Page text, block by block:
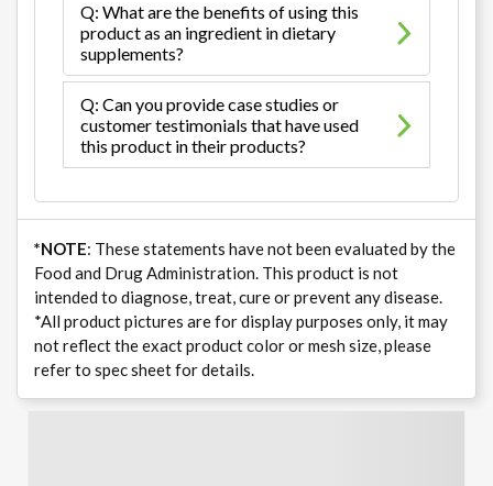
Q: What are the benefits of using this
product as an ingredient in dietary
supplements?
Q: Can you provide case studies or
customer testimonials that have used
this product in their products?
*NOTE: These statements have not been evaluated by the
Food and Drug Administration. This product is not
intended to diagnose, treat, cure or prevent any disease.
*All product pictures are for display purposes only, it may
not reflect the exact product color or mesh size, please
refer to spec sheet for details.